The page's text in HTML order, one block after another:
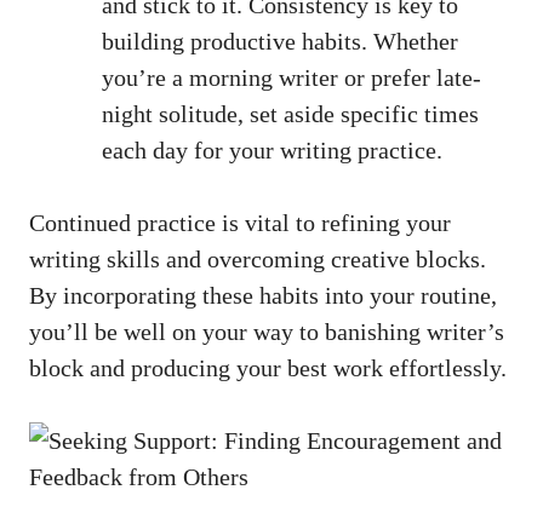
building productive habits. Whether
you’re ‍a ⁢morning writer or‍ prefer late-
night solitude, set aside specific times
each day for your writing practice.
Continued practice is vital to refining your
writing skills and overcoming creative blocks.
By incorporating these habits into your routine,
you’ll be well on your way⁢ to banishing writer’s
block ⁤and producing your best work effortlessly.